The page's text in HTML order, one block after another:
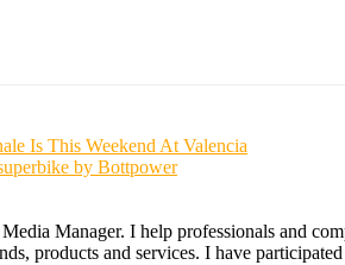
Is This Weekend At Valencia
by Bottpower
Manager. I help professionals and
products and services. I have